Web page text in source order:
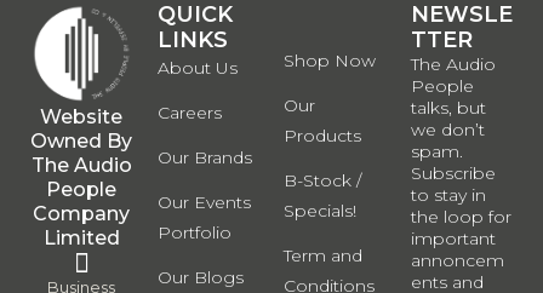
Website
Owned By
The Audio
People
Company
Limited
Business
QUICK
LINKS
About Us
Careers
Our Brands
Our Events
Portfolio
Our Blogs
Shop Now
Our
Products
B-Stock /
Specials!
Term and
Conditions
NEWSLE
TTER
The Audio
People
talks, but
we don’t
spam.
Subscribe
to stay in
the loop for
important
annoncem
ents and